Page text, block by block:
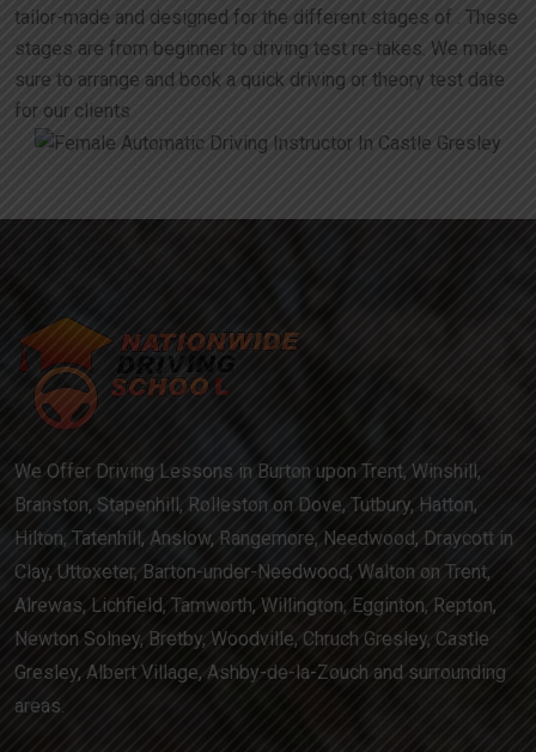
tailor-made and designed for the different stages of . These
stages are from beginner to driving test re-takes. We make
sure to arrange and book a quick driving or theory test date
for our clients
We Offer Driving Lessons in Burton upon Trent, Winshill,
Branston, Stapenhill, Rolleston on Dove, Tutbury, Hatton,
Hilton, Tatenhill, Anslow, Rangemore, Needwood, Draycott in
Clay, Uttoxeter, Barton-under-Needwood, Walton on Trent,
Alrewas, Lichfield, Tamworth, Willington, Egginton, Repton,
Newton Solney, Bretby, Woodville, Chruch Gresley, Castle
Gresley, Albert Village, Ashby-de-la-Zouch and surrounding
areas.